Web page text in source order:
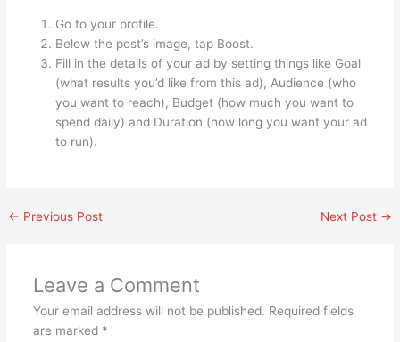
Go to your profile.
Below the post’s image, tap Boost.
Fill in the details of your ad by setting things like Goal
(what results you’d like from this ad), Audience (who
you want to reach), Budget (how much you want to
spend daily) and Duration (how long you want your ad
to run).
← Previous Post Next Post →
Leave a Comment
Your email address will not be published. Required fields
are marked *